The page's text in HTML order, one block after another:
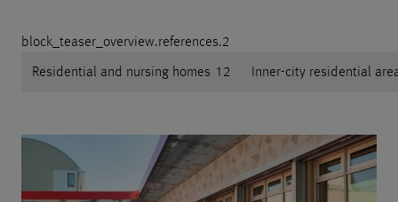
block_teaser_overview.references.2
Residential and nursing homes 12 Inner-city residential